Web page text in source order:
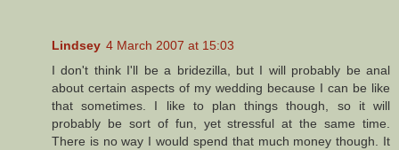
Lindsey 4 March 2007 at 15:03
I don't think I'll be a bridezilla, but I will probably be anal
about certain aspects of my wedding because I can be like
that sometimes. I like to plan things though, so it will
probably be sort of fun, yet stressful at the same time.
There is no way I would spend that much money though. It